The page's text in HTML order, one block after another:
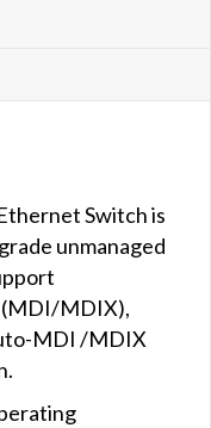
Switch is
unmanaged
MDIX),
MDI /MDIX